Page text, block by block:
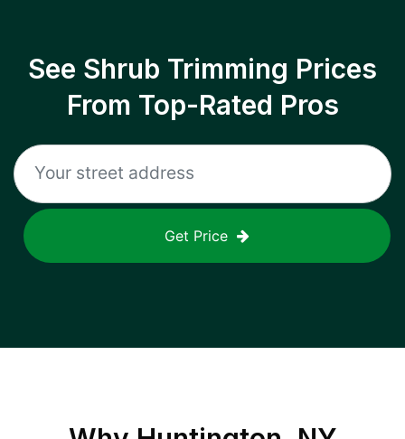
See Shrub Trimming Prices
From Top-Rated Pros
Get Price